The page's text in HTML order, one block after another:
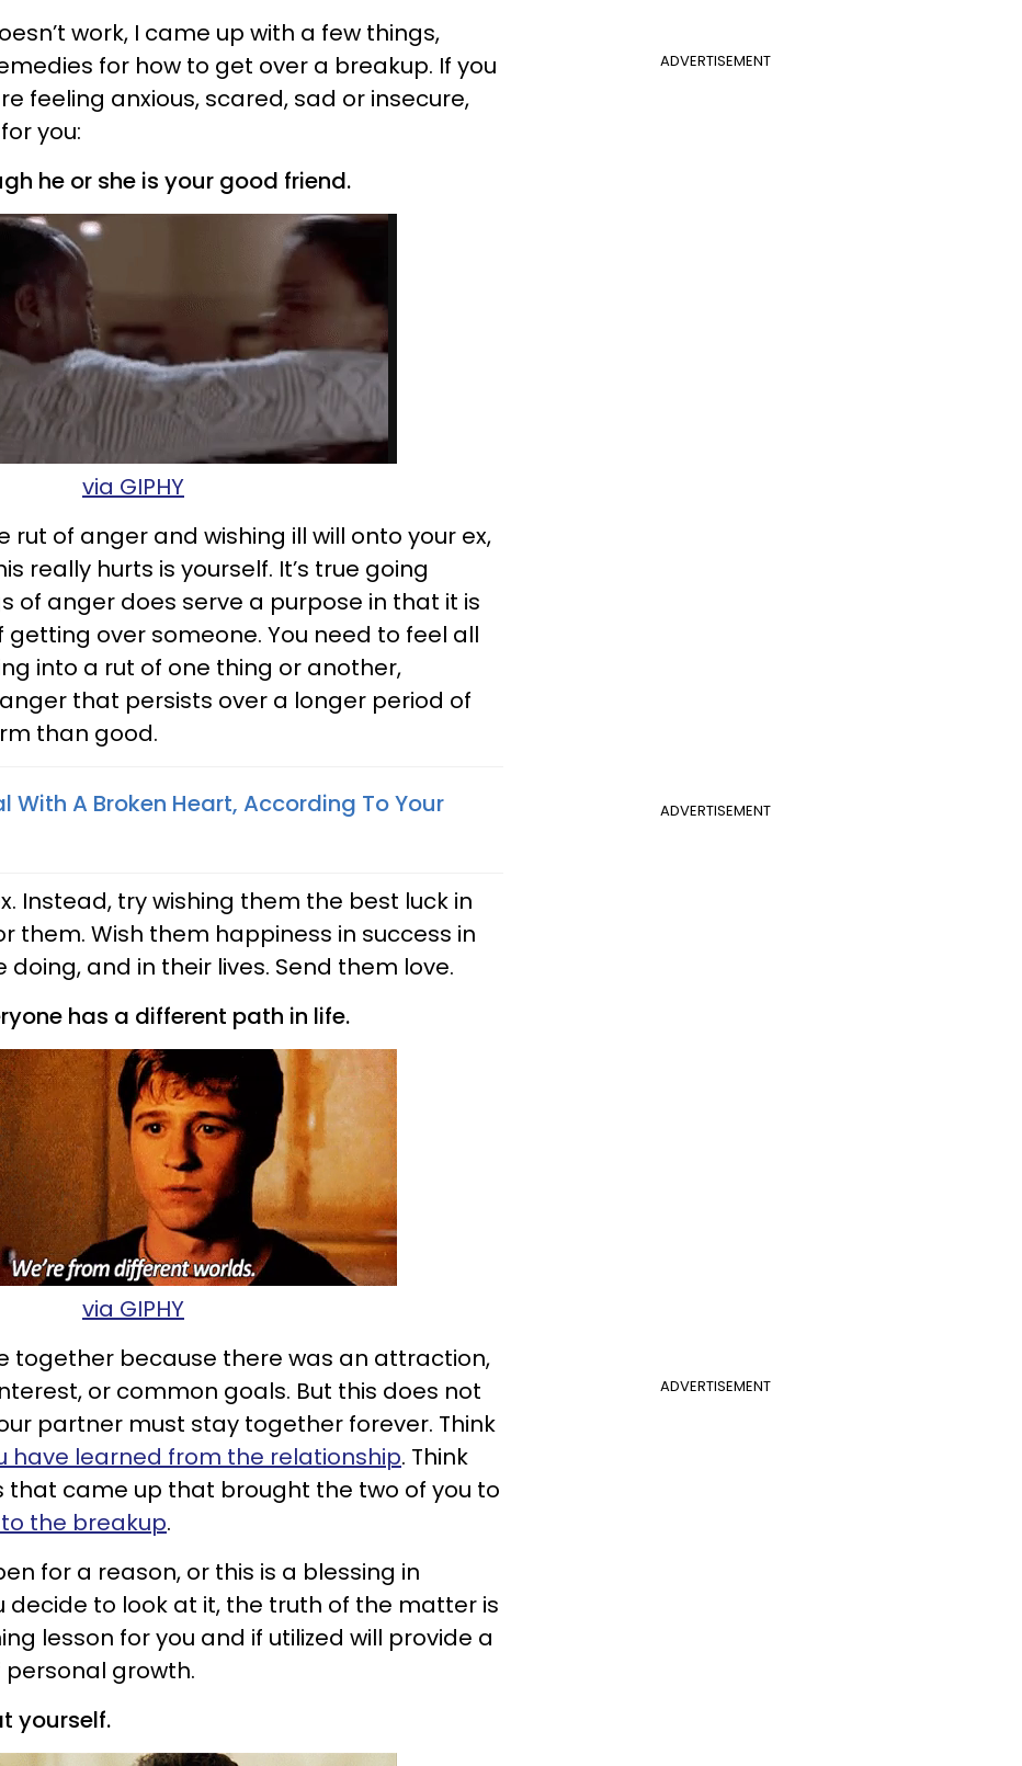
ADVERTISEMENT
work, I came up with a few things,
for how to get over a breakup. If you
feeling anxious, scared, sad or insecure,
you:
he or she is your good friend.
via GIPHY
rut of anger and wishing ill will onto your ex,
really hurts is yourself. It’s true going
of anger does serve a purpose in that it is
over someone. You need to feel all
into a rut of one thing or another,
that persists over a longer period of
than good.
ADVERTISEMENT
With A Broken Heart, According To Your
Instead, try wishing them the best luck in
them. Wish them happiness in success in
and in their lives. Send them love.
has a different path in life.
via GIPHY
ADVERTISEMENT
together because there was an attraction,
or common goals. But this does not
partner must stay together forever. Think
have learned from the relationship. Think
came up that brought the two of you to
the breakup.
for a reason, or this is a blessing in
decide to look at it, the truth of the matter is
lesson for you and if utilized will provide a
growth.
yourself.